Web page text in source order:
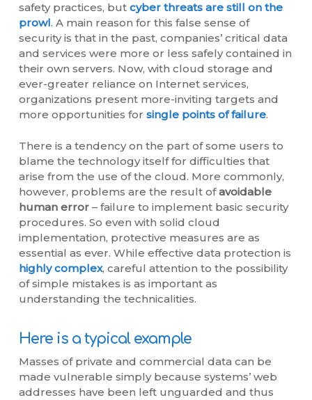
safety practices, but cyber threats are still on the
prowl. A main reason for this false sense of
security is that in the past, companies’ critical data
and services were more or less safely contained in
their own servers. Now, with cloud storage and
ever-greater reliance on Internet services,
organizations present more-inviting targets and
more opportunities for single points of failure.
There is a tendency on the part of some users to
blame the technology itself for difficulties that
arise from the use of the cloud. More commonly,
however, problems are the result ofavoidable
human error– failure to implement basic security
procedures. So even with solid cloud
implementation, protective measures are as
essential as ever. While effective data protection is
highly complex, careful attention to the possibility
of simple mistakes is as important as
understanding the technicalities.
Here is a typical example
Masses of private and commercial data can be
made vulnerable simply because systems’ web
addresses have been left unguarded and thus